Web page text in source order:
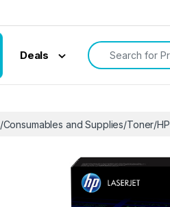
Deals
Search for:
/Consumables and Supplies/Toner/HP